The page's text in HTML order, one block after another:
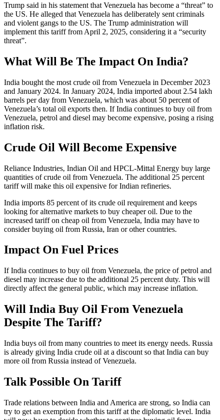
Trump said in his statement that Venezuela has become a “threat” to
the US. He alleged that Venezuela has deliberately sent criminals
and violent gangs to the US. The Trump administration will
implement this tariff from April 2, 2025, considering it a “security
threat”.
What Will Be The Impact On India?
India bought the most crude oil from Venezuela in December 2023
and January 2024. In January 2024, India imported about 2.54 lakh
barrels per day from Venezuela, which was about 50 percent of
Venezuela’s total oil exports then. If India continues to buy oil from
Venezuela, petrol and diesel may become expensive, posing a rising
inflation risk.
Crude Oil Will Become Expensive
Reliance Industries, Indian Oil and HPCL-Mittal Energy buy large
quantities of crude oil from Venezuela. The additional 25 percent
tariff will make this oil expensive for Indian refineries.
India imports 85 percent of its crude oil requirement and keeps
looking for alternative markets to buy cheaper oil. Due to the
increased tariff on cheap oil from Venezuela, India may have to
consider buying oil from Russia, Iran or other countries.
Impact On Fuel Prices
If India continues to buy oil from Venezuela, the price of petrol and
diesel may increase due to the additional 25 percent duty. This will
directly affect the general public, which may increase inflation.
Will India Buy Oil From Venezuela
Despite The Tariff?
India buys oil from many countries to meet its energy needs. Russia
is already giving India crude oil at a discount so that India can buy
more oil from Russia instead of Venezuela.
Talk Possible On Tariff
Trade relations between India and America are strong, so India can
try to get an exemption from this tariff at the diplomatic level. India